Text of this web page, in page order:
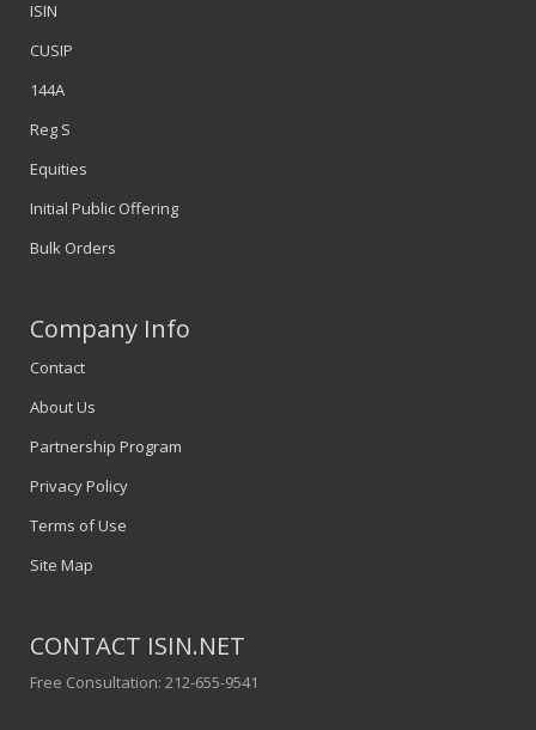
ISIN
CUSIP
144A
Reg S
Equities
Initial Public Offering
Bulk Orders
Company Info
Contact
About Us
Partnership Program
Privacy Policy
Terms of Use
Site Map
CONTACT ISIN.NET
Free Consultation: 212-655-9541